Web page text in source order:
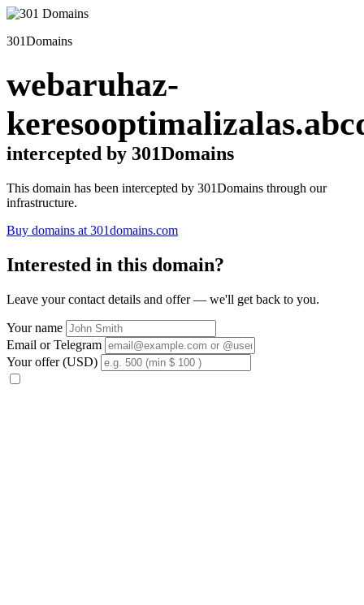
301Domains
webaruhaz-
intercepted by 301Domains
This domain has been intercepted by 301Domains through our
infrastructure.
Buy domains at 301domains.com
Interested in this domain?
Leave your contact details and offer — we'll get back to you.
Your name
Email or Telegram
Your offer (USD)